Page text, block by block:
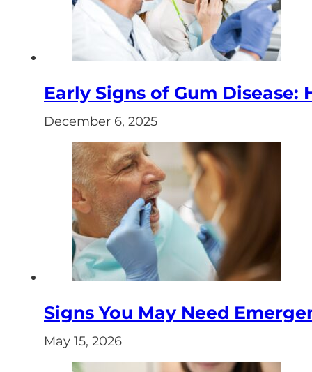
Early Signs of Gum
December 6, 2025
Signs You May Need
May 15, 2026